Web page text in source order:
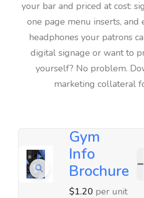
your bar and priced at cost:
one page menu inserts, and
headphones your patrons
digital signage or want to
yourself? No problem.
marketing collateral
Gym
Info
Brochure
$1.20 per unit